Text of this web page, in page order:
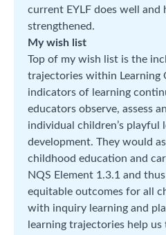
current EYLF does well and
strengthened.
My wish list
Top of my wish list is the
trajectories within Learning
indicators of learning
educators observe, assess
individual children’s playful
development. They would
childhood education and
NQS Element 1.3.1 and
equitable outcomes for all
with inquiry learning and
learning trajectories help